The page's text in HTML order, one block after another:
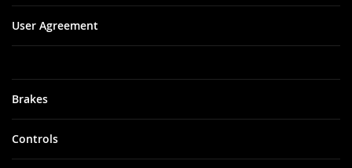
Brakes
Controls
User Agreement